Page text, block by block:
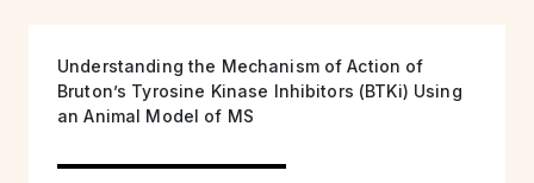
Understanding the Mechanism of Action of
Bruton’s Tyrosine Kinase Inhibitors (BTKi) Using
an Animal Model of MS